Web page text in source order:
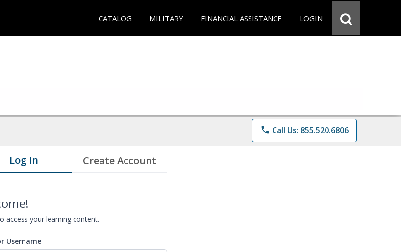
CATALOG MILITARY FINANCIAL ASSISTANCE LOGIN
phone Call Us: 855.520.6806
Log In Create Account
access your learning content.
Username